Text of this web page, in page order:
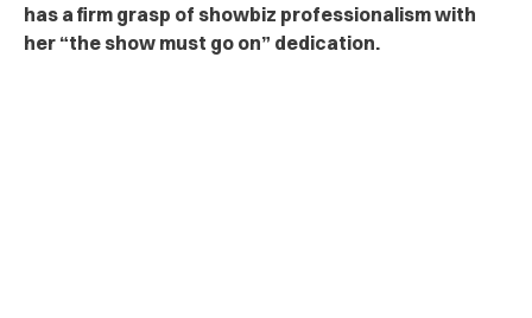
has a firm grasp of showbiz professionalismwith
her “the show must go on” dedication.